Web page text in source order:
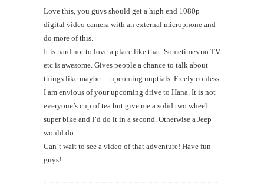
Love this, you guys should get a high end 1080p
digital video camera with an external microphone and
do more of this.
It is hard not to love a place like that. Sometimes no TV
etc is awesome. Gives people a chance to talk about
things like maybe… upcoming nuptials. Freely confess
I am envious of your upcoming drive to Hana. It is not
everyone’s cup of tea but give me a solid two wheel
super bike and I’d do it in a second. Otherwise a Jeep
would do.
Can’t wait to see a video of that adventure! Have fun
guys!